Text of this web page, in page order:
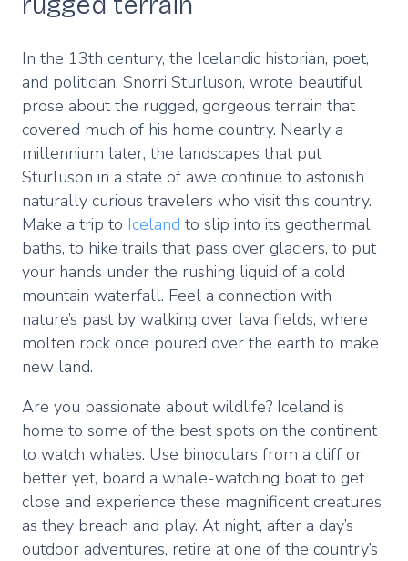
In the 13th century, the Icelandic historian, poet,
and politician, Snorri Sturluson, wrote beautiful
prose about the rugged, gorgeous terrain that
covered much of his home country. Nearly a
millennium later, the landscapes that put
Sturluson in a state of awe continue to astonish
naturally curious travelers who visit this country.
Make a trip to Iceland to slip into its geothermal
baths, to hike trails that pass over glaciers, to put
your hands under the rushing liquid of a cold
mountain waterfall. Feel a connection with
nature’s past by walking over lava fields, where
molten rock once poured over the earth to make
new land.
Are you passionate about wildlife? Iceland is
home to some of the best spots on the continent
to watch whales. Use binoculars from a cliff or
better yet, board a whale-watching boat to get
close and experience these magnificent creatures
as they breach and play. At night, after a day’s
outdoor adventures, retire at one of the country’s